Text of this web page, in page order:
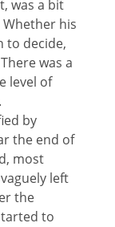
was a bit
his
to decide,
was a
level of
by
the end of
most
left
the
to